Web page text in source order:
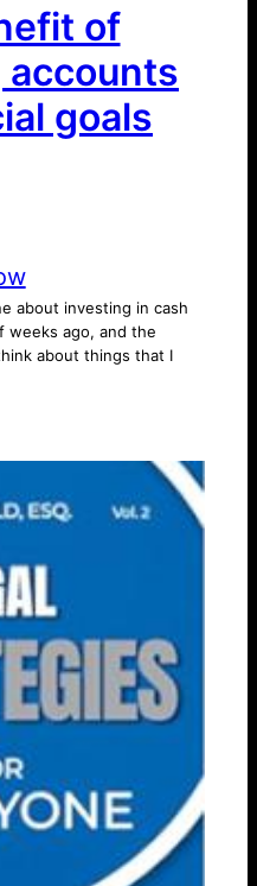
of
goals
about investing in cash
weeks ago, and the
about things that I